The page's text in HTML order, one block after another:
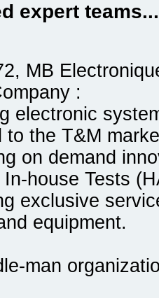
expert teams...
MB
:
electronic
to the T&M
on demand
In-house Tests
exclusive
equipment.
man